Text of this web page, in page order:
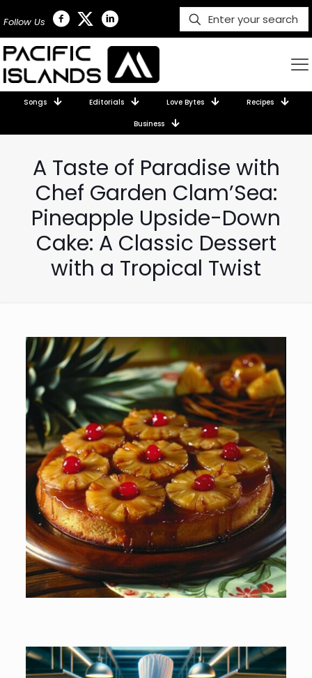
Follow Us
Songs Editorials Love Bytes Recipes
Business
A Taste of Paradise with
Chef Garden Clam’Sea:
Pineapple Upside-Down
Cake: A Classic Dessert
with a Tropical Twist